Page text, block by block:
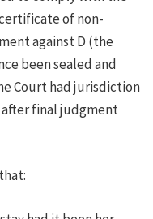
of non-
against D (the
been sealed and
Court had jurisdiction
after final judgment